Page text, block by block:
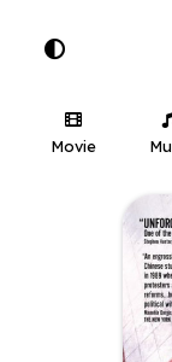
Movie